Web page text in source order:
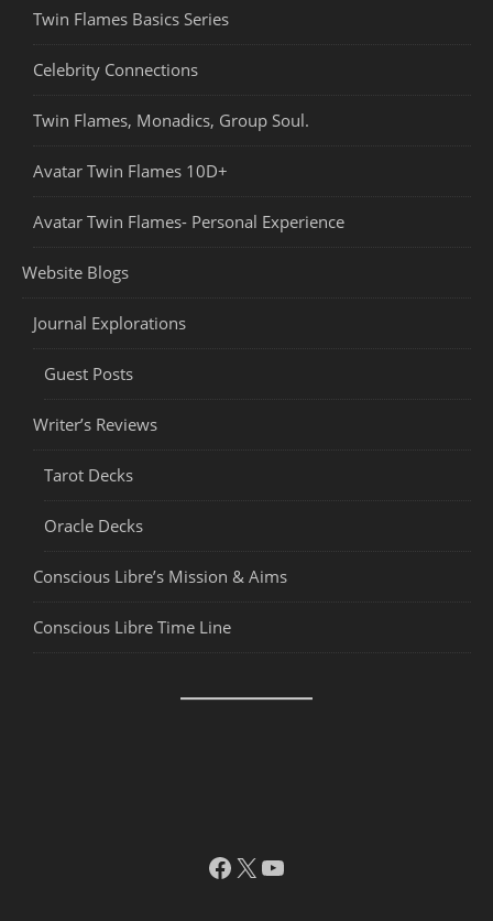
Twin Flames Basics Series
Celebrity Connections
Twin Flames, Monadics, Group Soul.
Avatar Twin Flames 10D+
Avatar Twin Flames- Personal Experience
Website Blogs
Journal Explorations
Guest Posts
Writer’s Reviews
Tarot Decks
Oracle Decks
Conscious Libre’s Mission & Aims
Conscious Libre Time Line
Facebook
X YouTube